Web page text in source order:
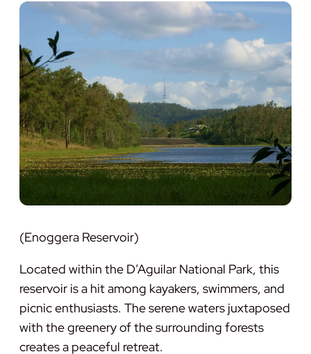
(Enoggera Reservoir)
Located within the D’Aguilar National Park, this
reservoir is a hit among kayakers, swimmers, and
picnic enthusiasts. The serene waters juxtaposed
with the greenery of the surrounding forests
creates a peaceful retreat.